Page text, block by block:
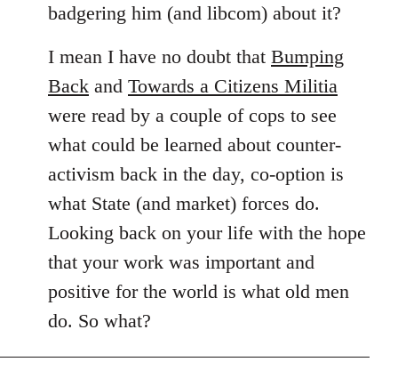
badgering him (and libcom) about it?
I mean I have no doubt that Bumping
Back and Towards a Citizens Militia
were read by a couple of cops to see
what could be learned about counter-
activism back in the day, co-option is
what State (and market) forces do.
Looking back on your life with the hope
that your work was important and
positive for the world is what old men
do. So what?